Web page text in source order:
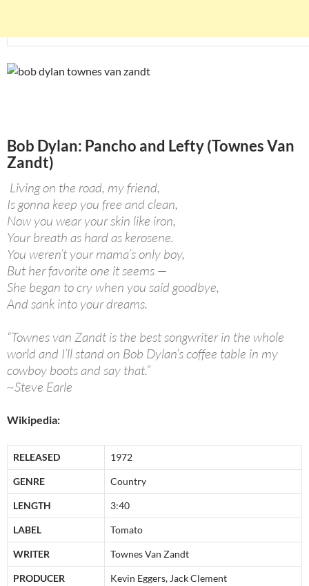
Bob Dylan: Pancho and Lefty (Townes Van
Zandt)
Living on the road, my friend,
Is gonna keep you free and clean,
Now you wear your skin like iron,
Your breath as hard as kerosene.
You weren’t your mama’s only boy,
But her favorite one it seems —
She began to cry when you said goodbye,
And sank into your dreams.
“Townes van Zandt is the best songwriter in the whole
world and I’ll stand on Bob Dylan’s coffee table in my
cowboy boots and say that.”
~Steve Earle
Wikipedia:
RELEASED 1972
GENRE Country
LENGTH 3:40
LABEL Tomato
WRITER Townes Van Zandt
PRODUCER Kevin Eggers, Jack Clement